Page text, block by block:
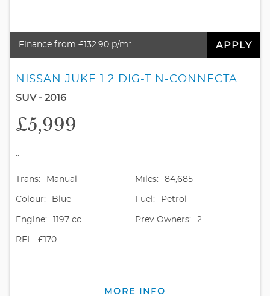
Finance from £132.90 p/m* APPLY
NISSAN JUKE 1.2 DIG-T N-CONNECTA
SUV - 2016
£5,999
..
Trans: Manual Miles: 84,685
Colour: Blue Fuel: Petrol
Engine: 1197 cc Prev Owners: 2
RFL £170
MORE INFO